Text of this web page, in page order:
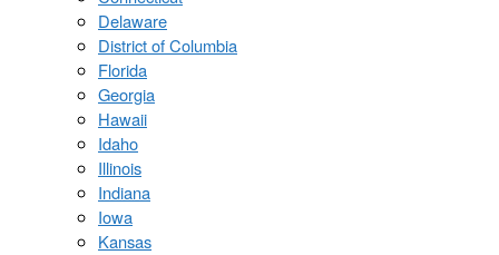
Delaware
District of Columbia
Florida
Georgia
Hawaii
Idaho
Illinois
Indiana
Iowa
Kansas